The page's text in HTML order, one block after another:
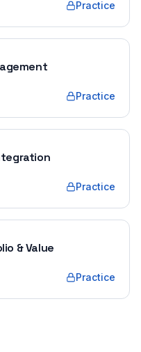
Practice
Practice
Practice
& Value
Practice